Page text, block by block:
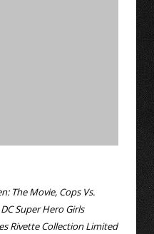
The Movie, Cops Vs.
Super Hero Girls
Rivette Collection Limited